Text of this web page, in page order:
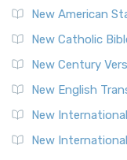
Read More
Orthodox Jewish
The Orthodox
Orthodox Jewish
Revised Geneva
The Revised Geneva
New American
New Catholic
New Century
New English
New
New